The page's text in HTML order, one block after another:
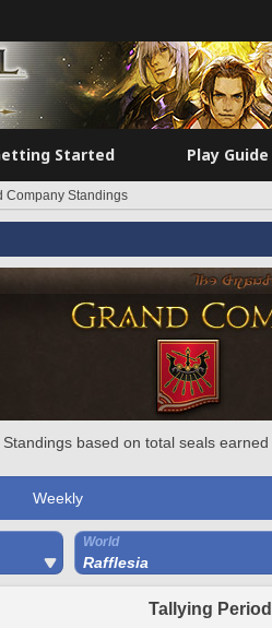
Started Play Guide
Company Standings
Standings based on total seals
Weekly
World
Rafflesia
Tallying